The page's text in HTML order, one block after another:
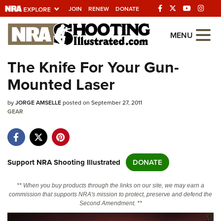
JOIN RENEW DONATE
Explore The NRA
Universe Of Websites
Quick Links
NRA.ORG
NRA Near You
NRA Online Training
MENU
The Knife For Your Gun-
Mounted Laser
byJORGE AMSELLEposted on September 27, 2011
GEAR
Support NRA Shooting Illustrated DONATE
** When you buy products through the links on our site, we may earn a
commission that supports NRA's mission to protect, preserve and defend the
Second Amendment. **